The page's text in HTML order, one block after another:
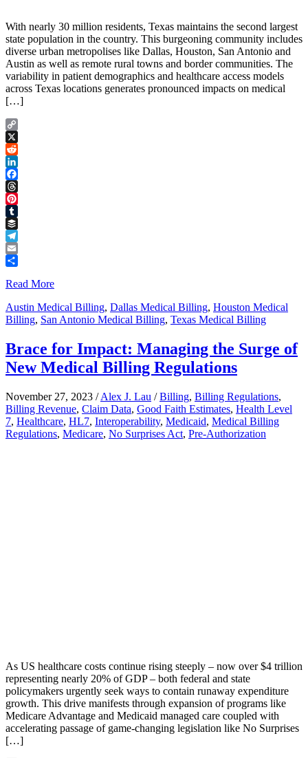
With nearly 30 million residents, Texas maintains the second largest
state population in the country. This burgeoning community includes
diverse urban metropolises like Dallas, Houston, San Antonio and
Austin as well as remote rural towns and border communities. The
variability in patient demographics and healthcare access models
across Texas locations generates pronounced impacts on medical
[…]
Copy
Link
X
Reddit
LinkedIn
Facebook
Threads
Pinterest
Tumblr
Buffer
Telegram
Email
Read More
Austin Medical Billing, Dallas Medical Billing, Houston Medical
Billing, San Antonio Medical Billing, Texas Medical Billing
Brace for Impact: Managing the Surge of
New Medical Billing Regulations
November 27, 2023 /Alex J. Lau /Billing, Billing Regulations,
Billing Revenue, Claim Data, Good Faith Estimates, Health Level
7, Healthcare, HL7, Interoperability, Medicaid, Medical Billing
Regulations, Medicare, No Surprises Act, Pre-Authorization
As US healthcare costs continue rising steeply – now over $4 trillion
representing nearly 20% of GDP – both federal and state
policymakers urgently seek ways to contain runaway expenditure
growth. This drive manifests through expansion of programs like
Medicare Advantage and Medicaid managed care coupled with
accelerating passage of game-changing legislation like No Surprises
[…]